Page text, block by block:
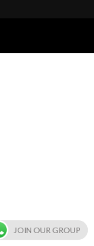
JOIN OUR GROUP